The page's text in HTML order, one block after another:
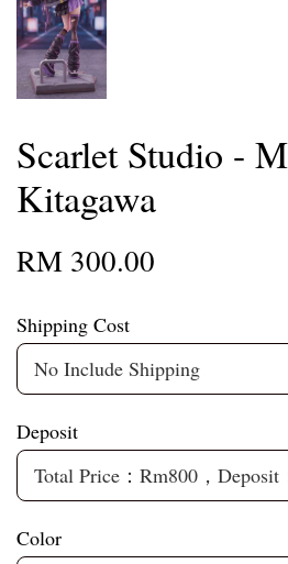
Scarlet Studio -
Kitagawa
RM 300.00
Shipping Cost
Deposit
Color